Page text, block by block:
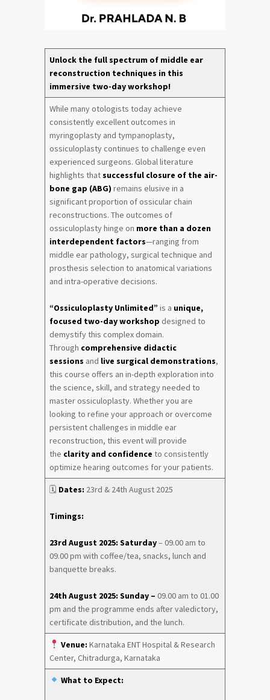
Unlock the full spectrum of middle ear
reconstruction techniques in this
immersive two-day workshop!
While many otologists today achieve
consistently excellent outcomes in
myringoplasty and tympanoplasty,
ossiculoplasty continues to challenge even
experienced surgeons. Global literature
highlights thatsuccessful closure of the air-
bone gap (ABG) remains elusive in a
significant proportion of ossicular chain
reconstructions. The outcomes of
ossiculoplasty hinge on more than a dozen
interdependent factors—ranging from
middle ear pathology, surgical technique and
prosthesis selection to anatomical variations
and intra-operative decisions.
“Ossiculoplasty Unlimited” is a unique,
focused two-day workshop designed to
demystify this complex domain.
Through comprehensive didactic
sessions and live surgical demonstrations,
this course offers an in-depth exploration into
the science, skill, and strategy needed to
master ossiculoplasty. Whether you are
looking to refine your approach or overcome
persistent challenges in middle ear
reconstruction, this event will provide
the clarity and confidence to consistently
optimize hearing outcomes for your patients.
🗓 Dates: 23rd & 24th August 2025
Timings:
23rd August 2025: Saturday– 09.00 am to
09.00 pm with coffee/tea, snacks, lunch and
banquette breaks.
24th August 2025: Sunday – 09.00 am to 01.00
pm and the programme ends after valedictory,
certificate distribution, and the lunch.
Venue: Karnataka ENT Hospital & Research
Center, Chitradurga, Karnataka
What to Expect: